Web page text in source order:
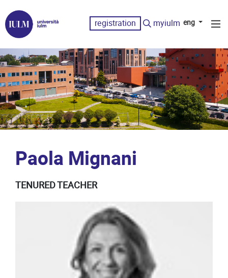
registration myiulm eng
Paola Mignani
TENURED TEACHER